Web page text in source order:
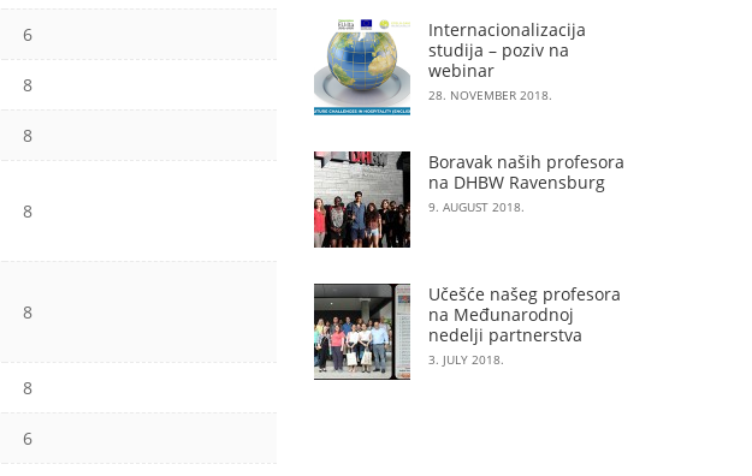
6
8
8
8
8
8
6
Internacionalizacija
studija – poziv na
webinar
28. NOVEMBER 2018.
Boravak naših profesora
na DHBW Ravensburg
9. AUGUST 2018.
Učešće našeg profesora
na Međunarodnoj
nedelji partnerstva
3. JULY 2018.